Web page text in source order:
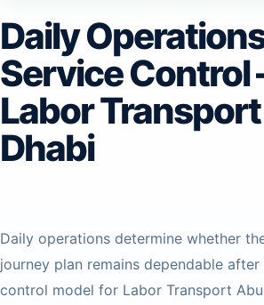
Daily
Service
Labor
Dhabi
Daily operations determine whether
journey plan remains dependable after
control model for Labor Transport